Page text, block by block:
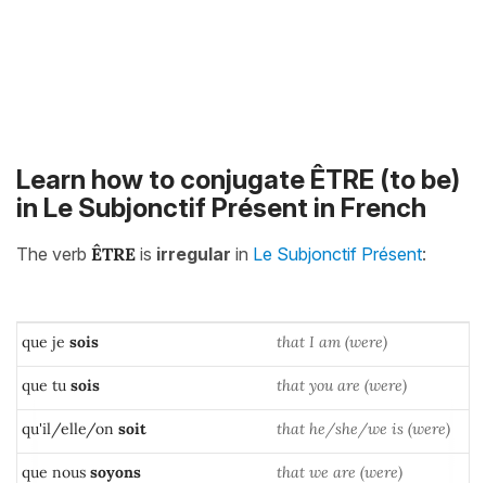
Learn how to conjugate ÊTRE (to be)
in Le Subjonctif Présent in French
The verb ÊTRE is irregular in Le Subjonctif Présent:
que je sois that I am (were)
que tu sois that you are (were)
qu'il/elle/on soit that he/she/we is (were)
que nous soyons that we are (were)